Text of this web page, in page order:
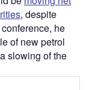
, despite
he
of new petrol
slowing of the